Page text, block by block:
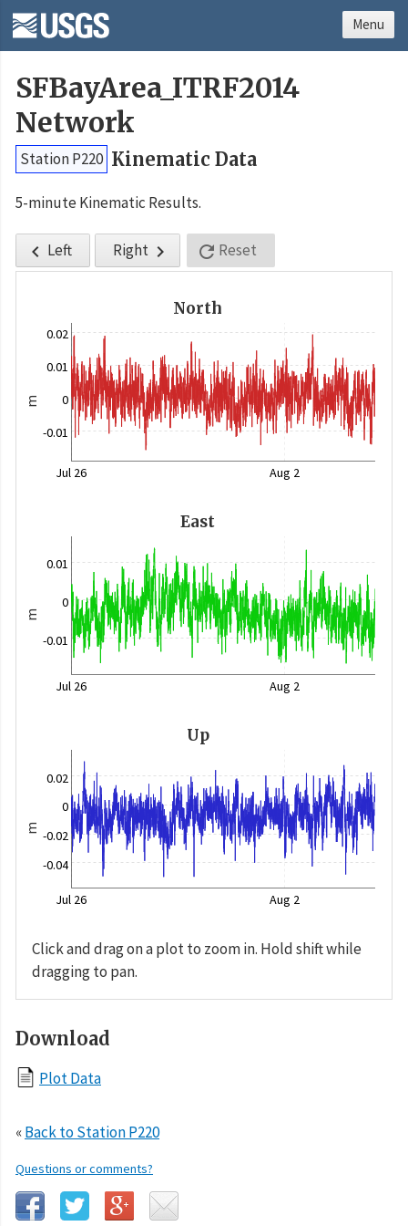
SFBayArea_ITRF2014
Network
Station P220 Kinematic Data
5-minute Kinematic Results.
 Left Right   Reset
North
m
-0.01
0
0.01
0.02
Jul 26 Aug 2
East
m
-0.01
0
0.01
Jul 26 Aug 2
Up
m
-0.04
-0.02
0
0.02
Jul 26 Aug 2
Click and drag on a plot to zoom in. Hold shift while
dragging to pan.
Download
Plot Data
«Back to Station P220
Questions or comments?
Menu